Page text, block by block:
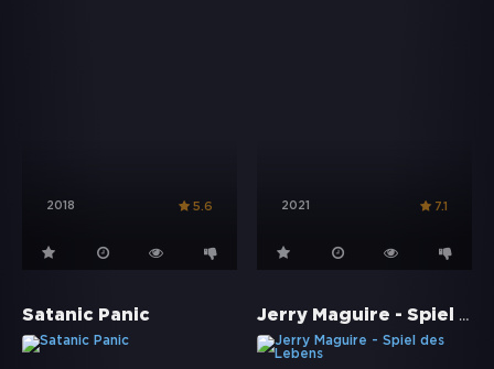
2018 5.6 2021 7.1
Satanic Panic Jerry Maguire - Spiel des Lebens